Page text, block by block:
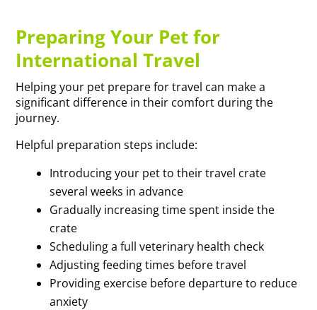
Preparing Your Pet for
International Travel
Helping your pet prepare for travel can make a
significant difference in their comfort during the
journey.
Helpful preparation steps include:
Introducing your pet to their travel crate
several weeks in advance
Gradually increasing time spent inside the
crate
Scheduling a full veterinary health check
Adjusting feeding times before travel
Providing exercise before departure to reduce
anxiety